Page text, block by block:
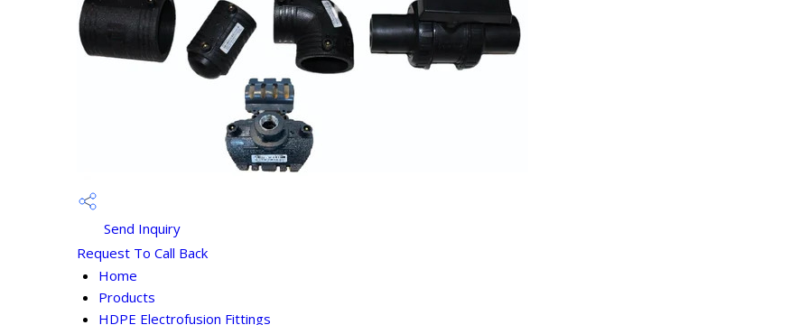
Send Inquiry
Request To Call Back
Home
Products
HDPE Electrofusion Fittings